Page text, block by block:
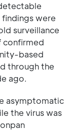
were
surveillance
confirmed
based
through the
ago.
asymptomatic
the virus was